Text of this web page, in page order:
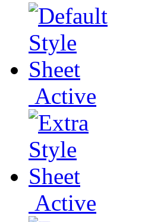
Active
Active